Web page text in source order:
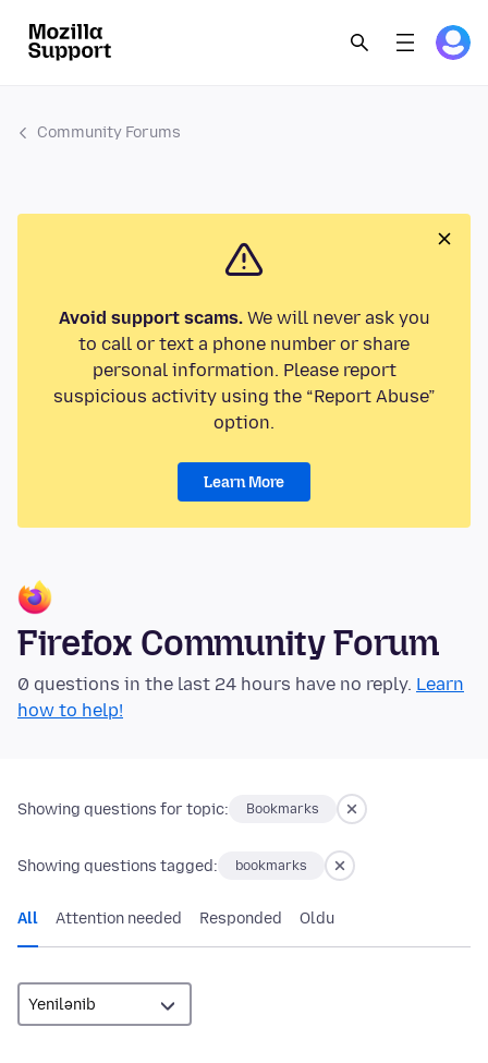
Community Forums
Avoid support scams.We will never ask you
to call or text a phone number or share
personal information. Please report
suspicious activity using the “Report Abuse”
option.
Learn More
Firefox Community Forum
0 questions in the last 24 hours have no reply. Learn
how to help!
Showing questions for topic: Bookmarks
Showing questions tagged: bookmarks
All Attention needed Responded Oldu